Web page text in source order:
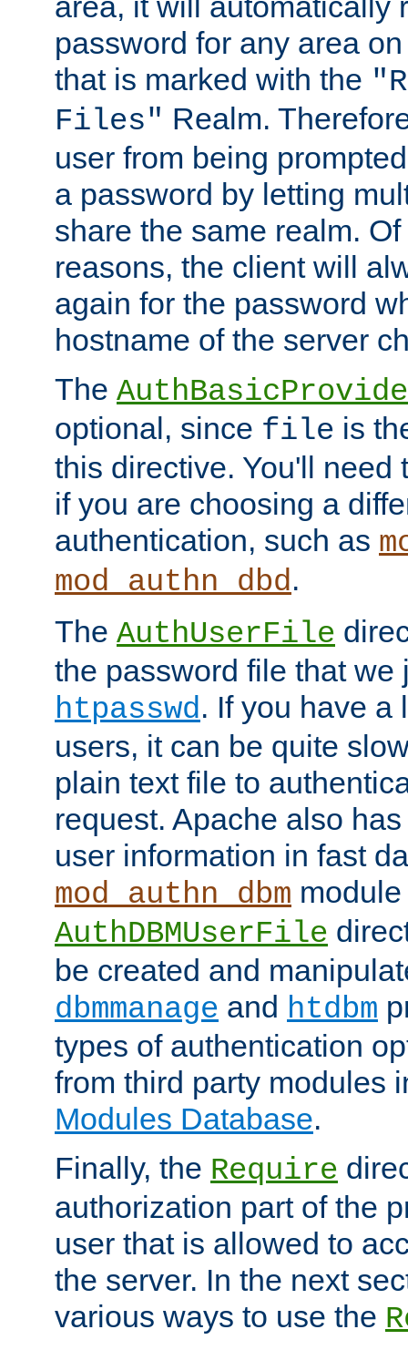
password for any area
that is marked with the
Files" Realm.
user from being
a password by letting
share the same realm.
reasons, the client will
again for the password
hostname of the server
The
optional, since file is
this directive. You'll need
if you are choosing a
authentication, such as
mod_authn_dbd.
The AuthUserFile
the password file that we
htpasswd. If you have a
users, it can be quite
plain text file to
request. Apache also
user information in fast
mod_authn_dbm
AuthDBMUserFile
be created and
dbmmanage and htdbm
types of authentication
from third party modules
Modules Database.
Finally, the Require
authorization part of the
user that is allowed to
the server. In the next
various ways to use the